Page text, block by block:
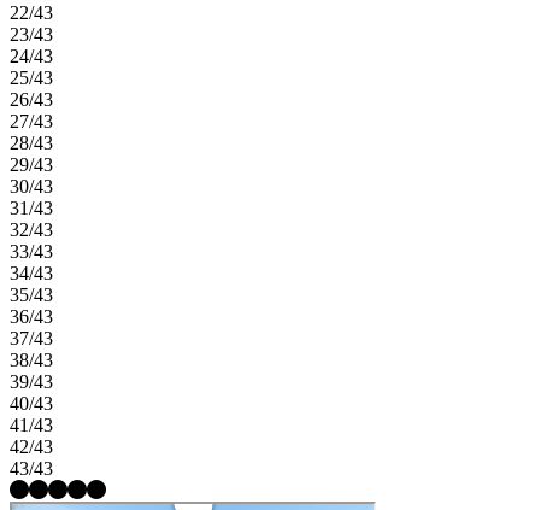
22/43
23/43
24/43
25/43
26/43
27/43
28/43
29/43
30/43
31/43
32/43
33/43
34/43
35/43
36/43
37/43
38/43
39/43
40/43
41/43
42/43
43/43